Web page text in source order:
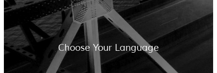
Choose Your Language